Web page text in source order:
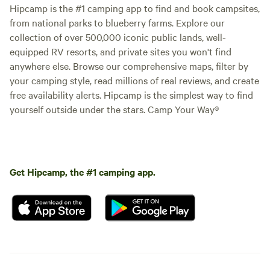
Hipcamp is the #1 camping app to find and book campsites,
from national parks to blueberry farms. Explore our
collection of over 500,000 iconic public lands, well-
equipped RV resorts, and private sites you won't find
anywhere else. Browse our comprehensive maps, filter by
your camping style, read millions of real reviews, and create
free availability alerts. Hipcamp is the simplest way to find
yourself outside under the stars. Camp Your Way®
Get Hipcamp, the #1 camping app.